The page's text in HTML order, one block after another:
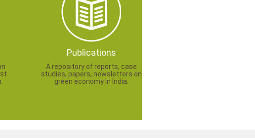
Publications
A repository of reports, case
studies, papers, newsletters on
green economy in India.